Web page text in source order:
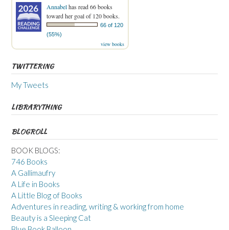
Annabelhas read 66 books
toward her goal of 120 books.
66 of 120
(55%)
view books
TWITTERING
My Tweets
LIBRARYTHING
BLOGROLL
BOOK BLOGS:
746 Books
A Gallimaufry
A Life in Books
A Little Blog of Books
Adventures in reading, writing & working from home
Beauty is a Sleeping Cat